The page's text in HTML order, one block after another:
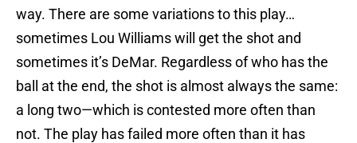
way. There are some variations to this play…
sometimes Lou Williams will get the shot and
sometimes it’s DeMar. Regardless of who has the
ball at the end, the shot is almost always the same:
a long two—which is contested more often than
not. The play has failed more often than it has